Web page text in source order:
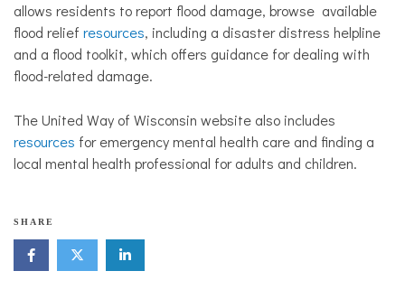
allows residents to report flood damage, browse available
flood relief resources, including a disaster distress helpline
and a flood toolkit, which offers guidance for dealing with
flood-related damage.
The United Way of Wisconsin website also includes
resources for emergency mental health care and finding a
local mental health professional for adults and children.
N
o
p
SHARE